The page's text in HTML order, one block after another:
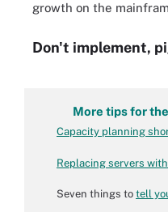
growth on the
Don't implement,
More tips for
Capacity planning
Replacing servers
Seven things to tell